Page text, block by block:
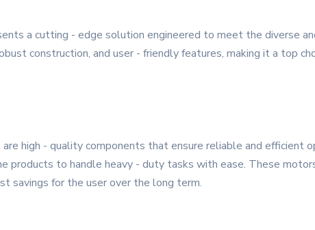
a cutting - edge solution engineered to meet the diverse
construction, and user - friendly features, making it a top
high - quality components that ensure reliable and efficient
products to handle heavy - duty tasks with ease. These
savings for the user over the long term.